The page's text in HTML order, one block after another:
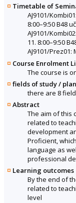
Timetable of
AJ9101/
8:00–9:50 B48
AJ9101/
11. 8:00–9:50
AJ9101/Prez01:
Course Enrolment
The course is
fields of study /
there are 8
Abstract
The aim of this
related to
development
Proficient,
language as
professional
Learning outcomes
By the end of
related to
level